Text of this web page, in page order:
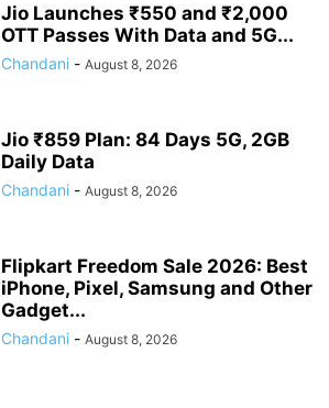
Jio Launches ₹550 and ₹2,000
OTT Passes With Data and 5G...
Chandani - August 8, 2026
Jio ₹859 Plan: 84 Days 5G, 2GB
Daily Data
Chandani - August 8, 2026
Flipkart Freedom Sale 2026: Best
iPhone, Pixel, Samsung and Other
Gadget...
Chandani - August 8, 2026